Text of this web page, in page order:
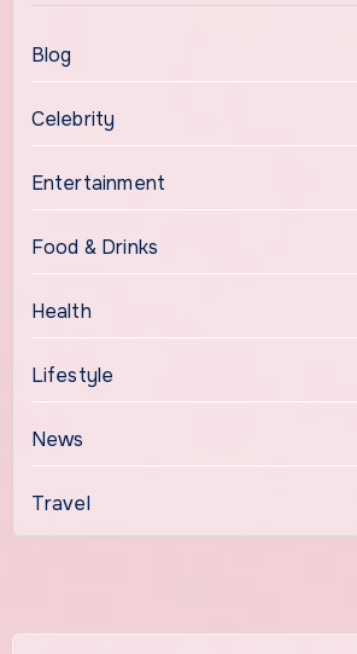
Blog
Celebrity
Entertainment
Food & Drinks
Health
Lifestyle
News
Travel